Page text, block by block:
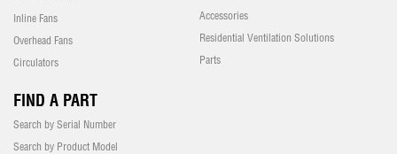
Inline Fans
Overhead Fans
Circulators
Accessories
Residential Ventilation Solutions
Parts
FIND A PART
Search by Serial Number
Search by Product Model